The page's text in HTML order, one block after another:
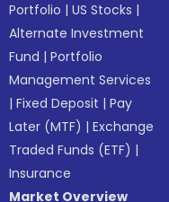
Portfolio |US Stocks |
Alternate Investment
Fund |Portfolio
Management Services
|Fixed Deposit |Pay
Later (MTF) |Exchange
Traded Funds (ETF) |
Insurance
Market Overview